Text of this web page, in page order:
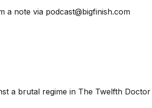
note via podcast@bigfinish.com
a brutal regime in The Twelfth